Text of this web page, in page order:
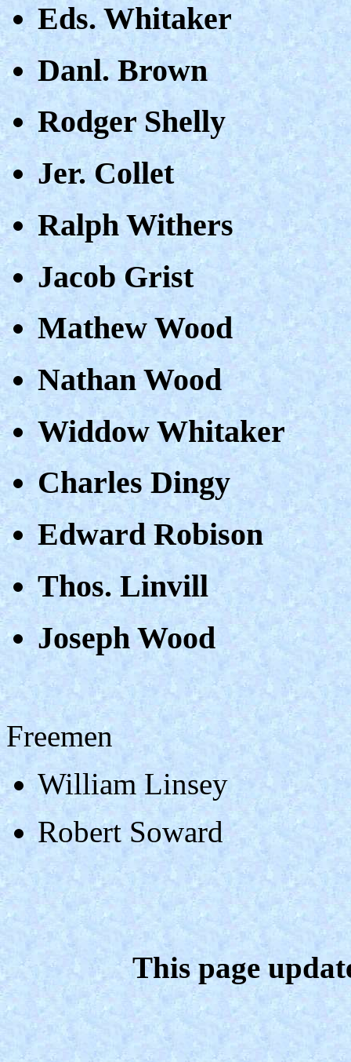
Eds. Whitaker
Danl. Brown
Rodger Shelly
Jer. Collet
Ralph Withers
Jacob Grist
Mathew Wood
Nathan Wood
Widdow Whitaker
Charles Dingy
Edward Robison
Thos. Linvill
Joseph Wood
Freemen
William Linsey
Robert Soward
This page